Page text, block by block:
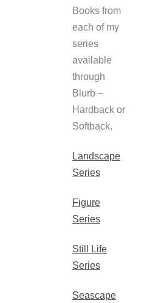
Books from
each of my
series
available
through
Blurb –
Hardback or
Softback.
Landscape
Series
Figure
Series
Still Life
Series
Seascape